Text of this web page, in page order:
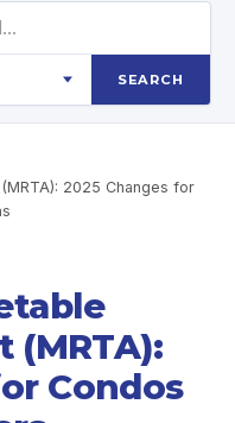
SEARCH
2025 Changes for
(MRTA):
Condos